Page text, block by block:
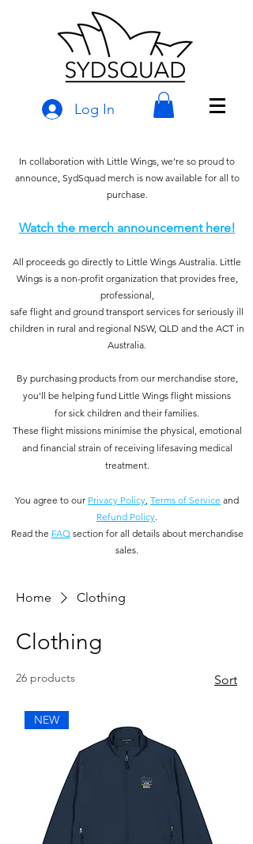
Log In
In collaboration with Little Wings, we’re so proud to
announce, SydSquad merch is now available for all to
purchase.
Watch the merch announcement here!
All proceeds go directly to Little Wings Australia. Little
Wings is a non-profit organization that provides free,
professional,
safe flight and ground transport services for seriously ill
children in rural and regional NSW, QLD and the ACT in
Australia.
By purchasing products from our merchandise store,
you'll be helping fund Little Wings flight missions
for sick children and their families.
These flight missions minimise the physical, emotional
and financial strain of receiving lifesaving medical
treatment.
You agree to our Privacy Policy, Terms of Service and
Refund Policy.
Read the FAQsection for all details about merchandise
sales.
Home Clothing
Clothing
26 products Sort
NEW